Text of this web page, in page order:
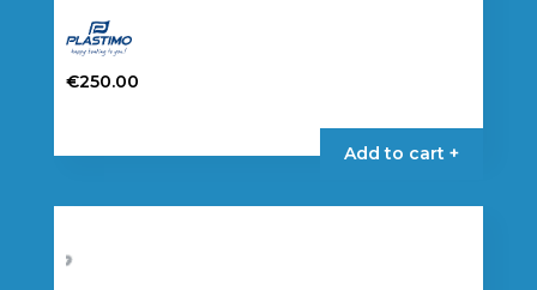
€250.00
Add to cart +